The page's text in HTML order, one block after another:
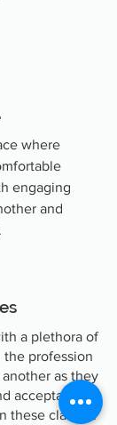
where
engaging
and
a plethora of
the profession
as they
acceptance
these classes.